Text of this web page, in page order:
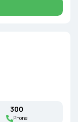
₹300
Phone